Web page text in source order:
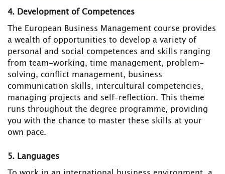
4. Development of Competences
The European Business Management course provides
a wealth of opportunities to develop a variety of
personal and social competences and skills ranging
from team-working, time management, problem-
solving, conflict management, business
communication skills, intercultural competencies,
managing projects and self-reflection. This theme
runs throughout the degree programme, providing
you with the chance to master these skills at your
own pace.
5. Languages